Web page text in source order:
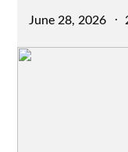
Posted
June 28, 2026